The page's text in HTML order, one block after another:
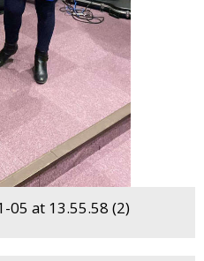
05 at 13.55.58 (2)